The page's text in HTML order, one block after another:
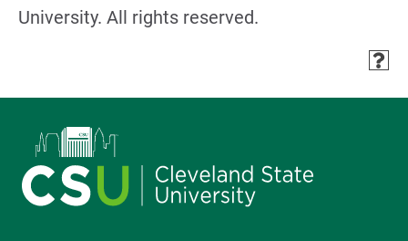
University. All rights reserved.